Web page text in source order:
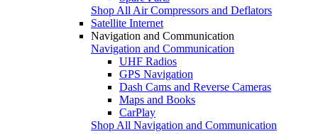
Shop All Air Compressors and Deflators
Satellite Internet
Navigation and Communication
Navigation and Communication
UHF Radios
GPS Navigation
Dash Cams and Reverse Cameras
Maps and Books
CarPlay
Shop All Navigation and Communication